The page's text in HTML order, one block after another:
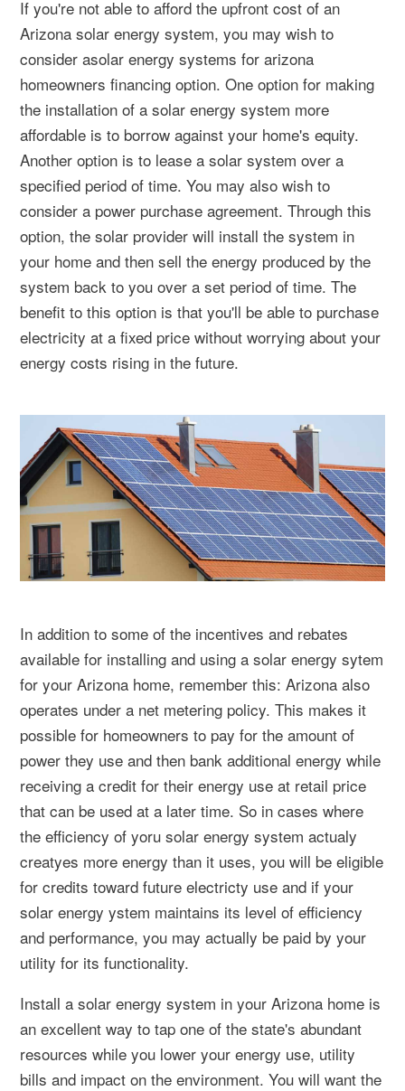
If you're not able to afford the upfront cost of an
Arizona solar energy system, you may wish to
consider asolar energy systems for arizona
homeowners financing option. One option for making
the installation of a solar energy system more
affordable is to borrow against your home's equity.
Another option is to lease a solar system over a
specified period of time. You may also wish to
consider a power purchase agreement. Through this
option, the solar provider will install the system in
your home and then sell the energy produced by the
system back to you over a set period of time. The
benefit to this option is that you'll be able to purchase
electricity at a fixed price without worrying about your
energy costs rising in the future.
In addition to some of the incentives and rebates
available for installing and using a solar energy sytem
for your Arizona home, remember this: Arizona also
operates under a net metering policy. This makes it
possible for homeowners to pay for the amount of
power they use and then bank additional energy while
receiving a credit for their energy use at retail price
that can be used at a later time. So in cases where
the efficiency of yoru solar energy system actualy
creatyes more energy than it uses, you will be eligible
for credits toward future electricty use and if your
solar energy ystem maintains its level of efficiency
and performance, you may actually be paid by your
utility for its functionality.
Install a solar energy system in your Arizona home is
an excellent way to tap one of the state's abundant
resources while you lower your energy use, utility
bills and impact on the environment. You will want the